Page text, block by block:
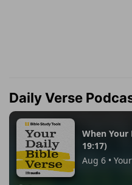
Daily Verse